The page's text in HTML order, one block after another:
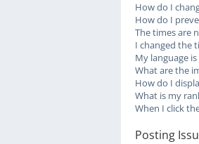
How do I
How do I
The times are
I changed the
My language
What are the
How do I
What is my
When I click
Posting